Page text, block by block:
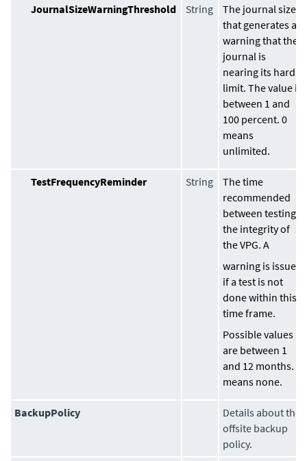
JournalSizeWarningThreshold String
The journal size
that generates a
warning that the
journal is
nearing its hard
limit. The value is
between 1 and
100 percent. 0
means
unlimited.
TestFrequencyReminder String
The time
recommended
between testing
the integrity of
the VPG. A
warning is issued
if a test is not
done within this
time frame.
Possible values
are between 1
and 12 months. 0
means none.
BackupPolicy
Details about the
offsite backup
policy.